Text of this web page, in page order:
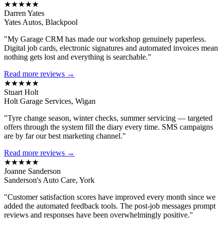
★★★★★
Darren Yates
Yates Autos, Blackpool
"My Garage CRM has made our workshop genuinely paperless.
Digital job cards, electronic signatures and automated invoices mean
nothing gets lost and everything is searchable."
Read more reviews →
★★★★★
Stuart Holt
Holt Garage Services, Wigan
"Tyre change season, winter checks, summer servicing — targeted
offers through the system fill the diary every time. SMS campaigns
are by far our best marketing channel."
Read more reviews →
★★★★★
Joanne Sanderson
Sanderson's Auto Care, York
"Customer satisfaction scores have improved every month since we
added the automated feedback tools. The post-job messages prompt
reviews and responses have been overwhelmingly positive."